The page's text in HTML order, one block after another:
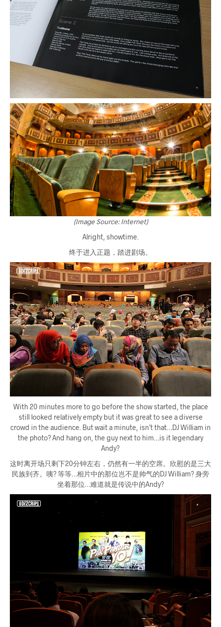
(Image Source: Internet)
Alright, showtime.
终于进入正题，踏进剧场。
With 20 minutes more to go before the show started, the place
still looked relatively empty but it was great to see a diverse
crowd in the audience. But wait a minute, isn’t that…DJ William in
the photo? And hang on, the guy next to him…is it legendary
Andy?
这时离开场只剩下20分钟左右，仍然有一半的空席。欣慰的是三大
民族到齐。咦? 等等…相片中的那位岂不是帅气的DJ William? 身旁
坐着那位…难道就是传说中的Andy?